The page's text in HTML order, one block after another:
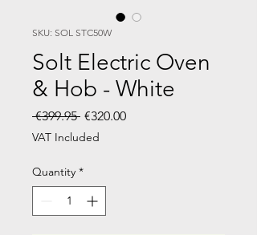
SKU: SOL STC50W
Solt Electric Oven
& Hob - White
€399.95 Regular Price
€320.00Sale Price
VAT Included
Quantity *